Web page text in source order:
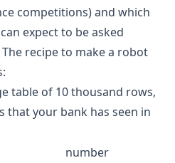
competitions) and which
can expect to be asked
recipe to make a robot
table of 10 thousand rows,
that your bank has seen in
number